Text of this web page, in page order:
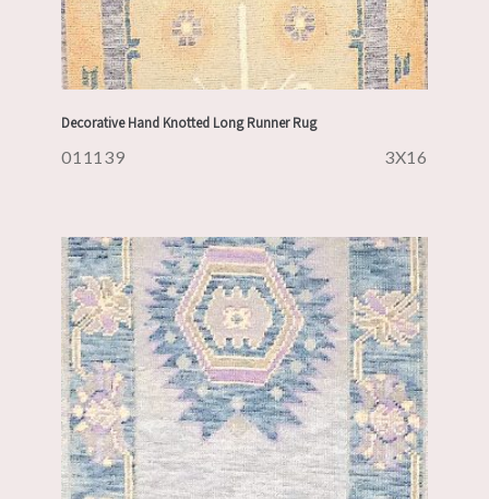
Decorative Hand Knotted Long Runner Rug
011139 3X16